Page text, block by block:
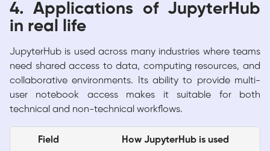
4. Applications of JupyterHub
in real life
JupyterHub is used across many industries where teams
need shared access to data, computing resources, and
collaborative environments. Its ability to provide multi-
user notebook access makes it suitable for both
technical and non-technical workflows.
Field How JupyterHub is used